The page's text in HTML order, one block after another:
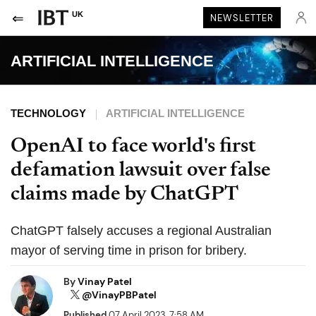
UK NEWSLETTER
ARTIFICIAL INTELLIGENCE
TECHNOLOGY ARTIFICIAL INTELLIGENCE
OpenAI to face world's first
defamation lawsuit over false
claims made by ChatGPT
ChatGPT falsely accuses a regional Australian
mayor of serving time in prison for bribery.
ByVinay Patel
@VinayPBPatel